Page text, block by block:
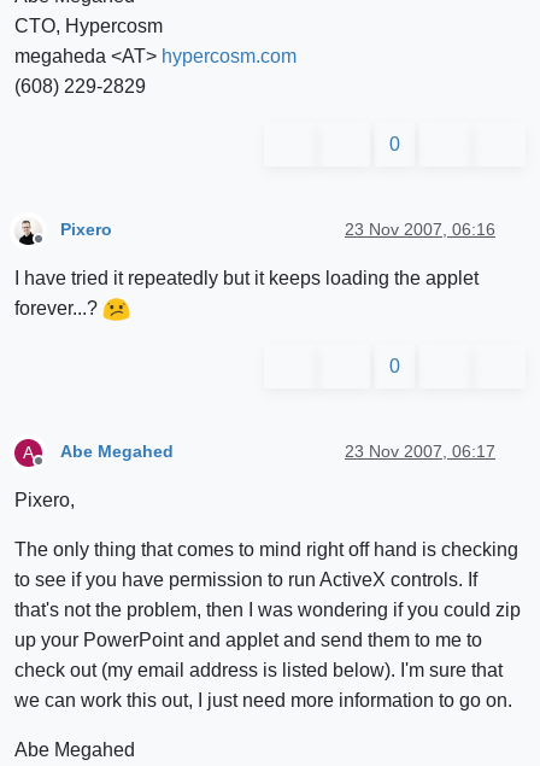
CTO, Hypercosm
megaheda <AT> hypercosm.com
(608) 229-2829
0
Pixero 23 Nov 2007, 06:16
I have tried it repeatedly but it keeps loading the applet
forever...?
0
A Abe Megahed 23 Nov 2007, 06:17
Pixero,
The only thing that comes to mind right off hand is checking
to see if you have permission to run ActiveX controls. If
that's not the problem, then I was wondering if you could zip
up your PowerPoint and applet and send them to me to
check out (my email address is listed below). I'm sure that
we can work this out, I just need more information to go on.
Abe Megahed